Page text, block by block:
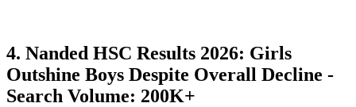
4. Nanded HSC Results 2026: Girls
Outshine Boys Despite Overall Decline -
Search Volume: 200K+